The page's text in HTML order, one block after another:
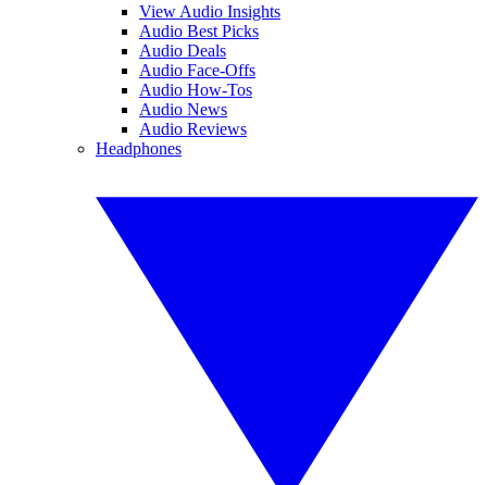
View Audio Insights
Audio Best Picks
Audio Deals
Audio Face-Offs
Audio How-Tos
Audio News
Audio Reviews
Headphones